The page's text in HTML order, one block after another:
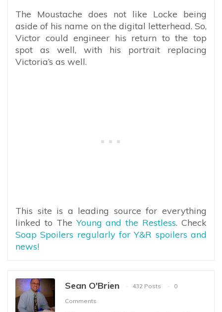
The Moustache does not like Locke being
aside of his name on the digital letterhead. So,
Victor could engineer his return to the top
spot as well, with his portrait replacing
Victoria’s as well.
This site is a leading source for everything
linked to TheYoung and the Restless. Check
Soap Spoilers regularly for Y&R spoilers and
news!
Sean O'Brien 432 Posts
0
Comments